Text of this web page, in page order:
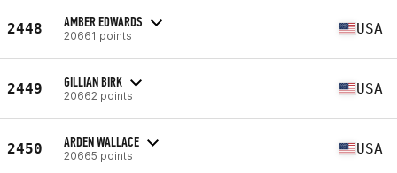
2448 AMBER EDWARDS
20661 points USA
2449 GILLIAN BIRK
20662 points USA
2450 ARDEN WALLACE
20665 points USA